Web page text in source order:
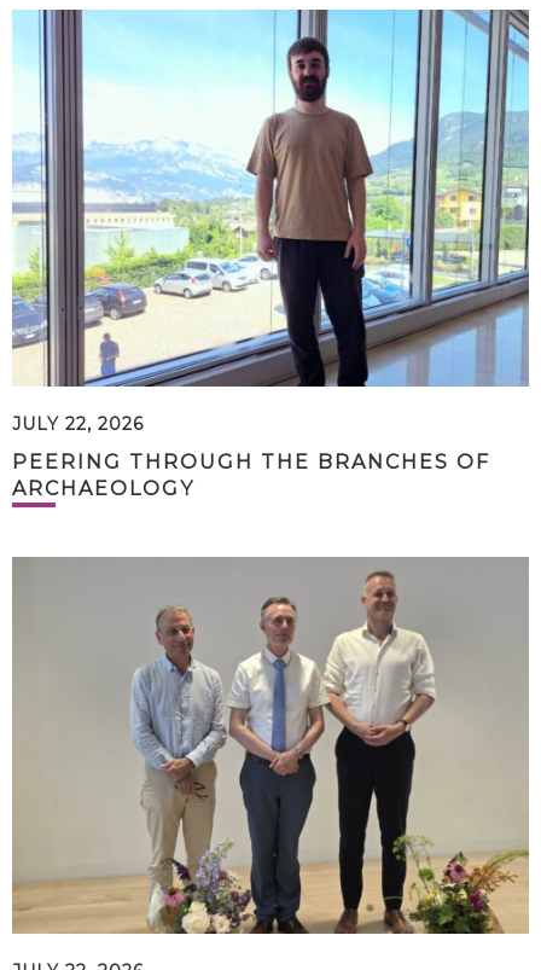
JULY 22, 2026
PEERING THROUGH THE BRANCHES OF
ARCHAEOLOGY